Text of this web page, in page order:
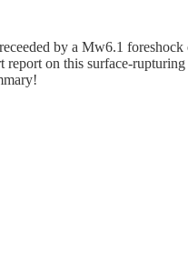
by a Mw6.1
on this surface-